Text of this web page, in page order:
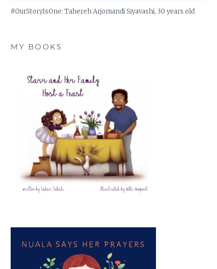
#OurStoryIsOne: Tahereh Arjomandi Siyavashi, 30 years old
MY BOOKS